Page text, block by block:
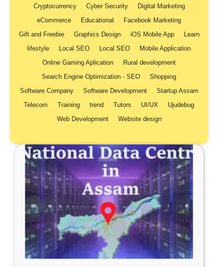
Cryptocurrency
Cyber Security
Digital Marketing
eCommerce
Educational
Facebook Marketing
Gift and Freebie
Graphics Design iOS Mobile App
Learn
lifestyle
Local SEO Local SEO
Mobile Application
Online Gaming Aplication
Rural development
Search Engine Optimization - SEO
Shopping
Software Company
Software Development
Startup Assam
Telecom
Training trend Tutors UI/UX
Ujudebug
Web Development
Website design